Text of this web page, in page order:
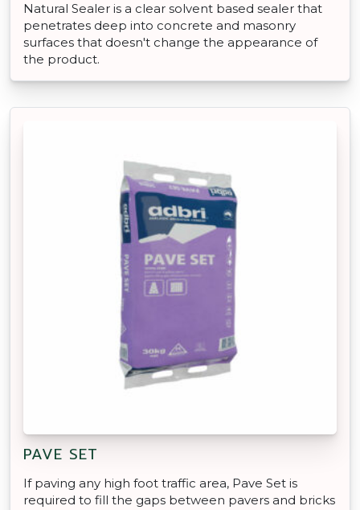
Natural Sealer is a clear solvent based sealer that
penetrates deep into concrete and masonry
surfaces that doesn't change the appearance of
the product.
PAVE SET
If paving any high foot traffic area, Pave Set is
required to fill the gaps between pavers and bricks